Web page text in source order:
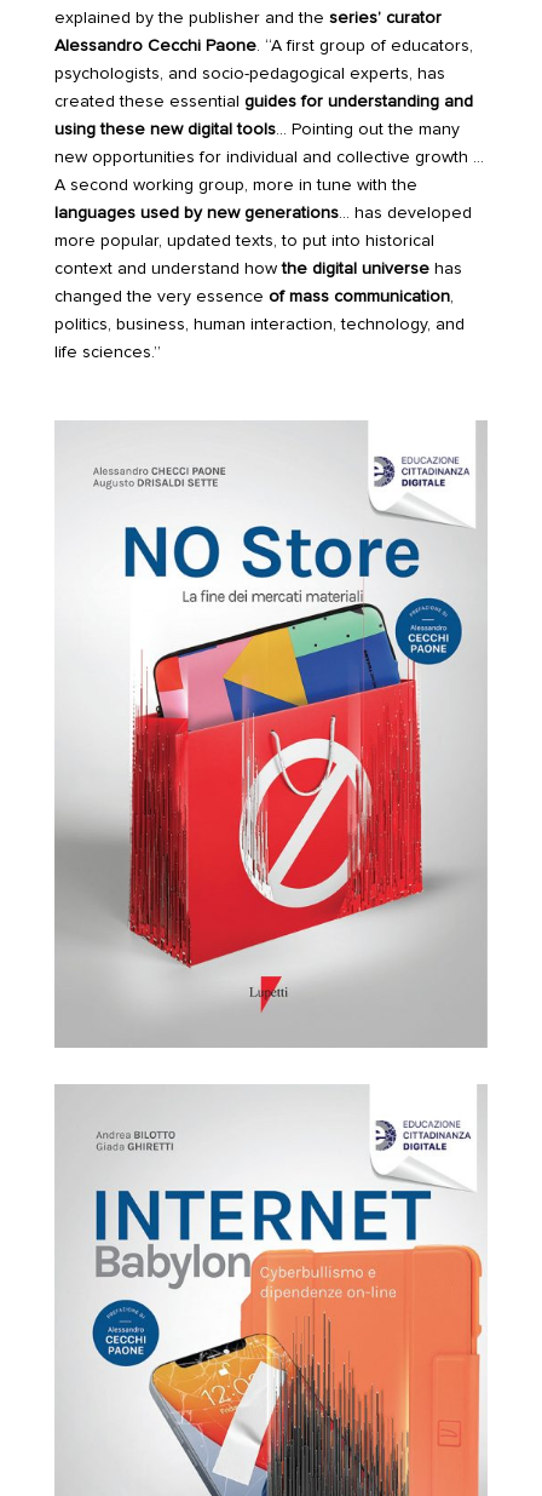
explained by the publisher and the series’ curator
Alessandro Cecchi Paone. “A first group of educators,
psychologists, and socio-pedagogical experts, has
created these essential guides for understanding and
using these new digital tools… Pointing out the many
new opportunities for individual and collective growth …
A second working group, more in tune with the
languages used by new generations… has developed
more popular, updated texts, to put into historical
context and understand howthe digital universehas
changed the very essence of mass communication,
politics, business, human interaction, technology, and
life sciences.”